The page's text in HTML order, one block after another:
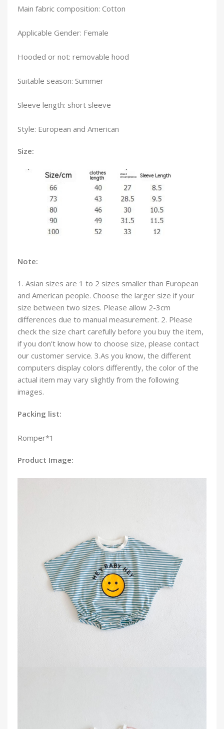
Main fabric composition: Cotton
Applicable Gender: Female
Hooded or not: removable hood
Suitable season: Summer
Sleeve length: short sleeve
Style: European and American
Size:
Note:
1. Asian sizes are 1 to 2 sizes smaller than European
and American people. Choose the larger size if your
size between two sizes. Please allow 2-3cm
differences due to manual measurement. 2. Please
check the size chart carefully before you buy the item,
if you don’t know how to choose size, please contact
our customer service. 3.As you know, the different
computers display colors differently, the color of the
actual item may vary slightly from the following
images.
Packing list:
Romper*1
Product Image: